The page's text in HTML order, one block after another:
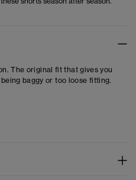
The original fit that gives you
baggy or too loose fitting.